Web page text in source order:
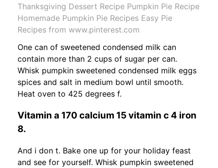
Thanksgiving Dessert Recipe Pumpkin Pie Recipe
Homemade Pumpkin Pie Recipes Easy Pie
Recipes from www.pinterest.com
One can of sweetened condensed milk can
contain more than 2 cups of sugar per can.
Whisk pumpkin sweetened condensed milk eggs
spices and salt in medium bowl until smooth.
Heat oven to 425 degrees f.
Vitamin a 170 calcium 15 vitamin c 4 iron
8.
And i don t. Bake one up for your holiday feast
and see for yourself. Whisk pumpkin sweetened